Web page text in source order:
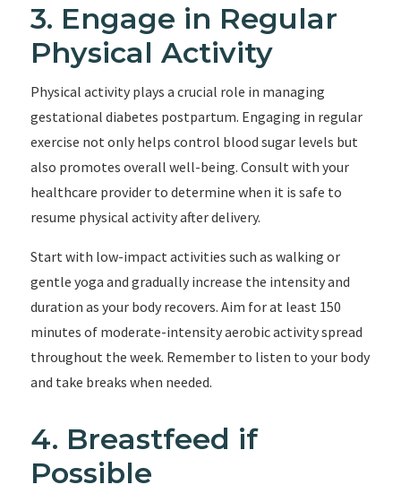
3. Engage in Regular
Physical Activity
Physical activity plays a crucial role in managing
gestational diabetes postpartum. Engaging in regular
exercise not only helps control blood sugar levels but
also promotes overall well-being. Consult with your
healthcare provider to determine when it is safe to
resume physical activity after delivery.
Start with low-impact activities such as walking or
gentle yoga and gradually increase the intensity and
duration as your body recovers. Aim for at least 150
minutes of moderate-intensity aerobic activity spread
throughout the week. Remember to listen to your body
and take breaks when needed.
4. Breastfeed if
Possible